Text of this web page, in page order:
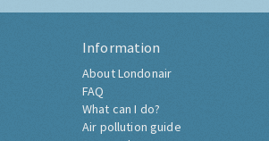
Information
About Londonair
FAQ
What can I do?
Air pollution guide